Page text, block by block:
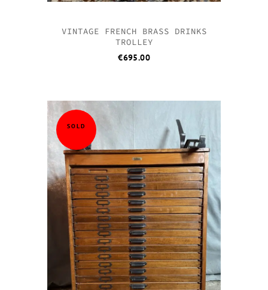
VINTAGE FRENCH BRASS DRINKS
TROLLEY
€695.00
SOLD